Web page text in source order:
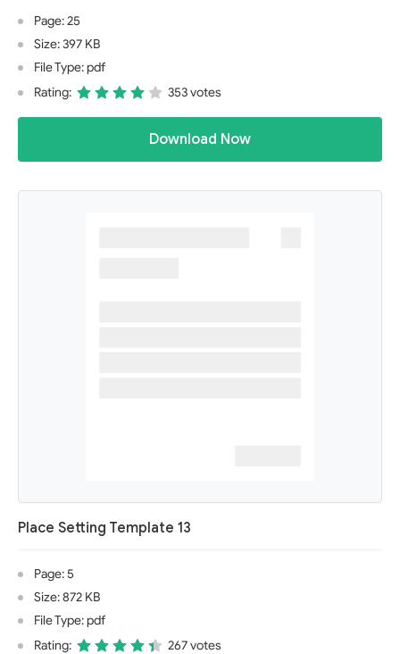
Page: 25
Size: 397 KB
File Type: pdf
Rating:
353 votes
Download Now
Place Setting Template 13
Page: 5
Size: 872 KB
File Type: pdf
Rating:
267 votes